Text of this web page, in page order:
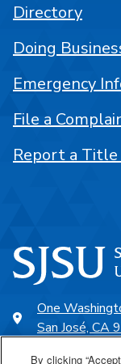
One
San José, CA
Directory
Doing
Emergency
File a
Report a
By clicking